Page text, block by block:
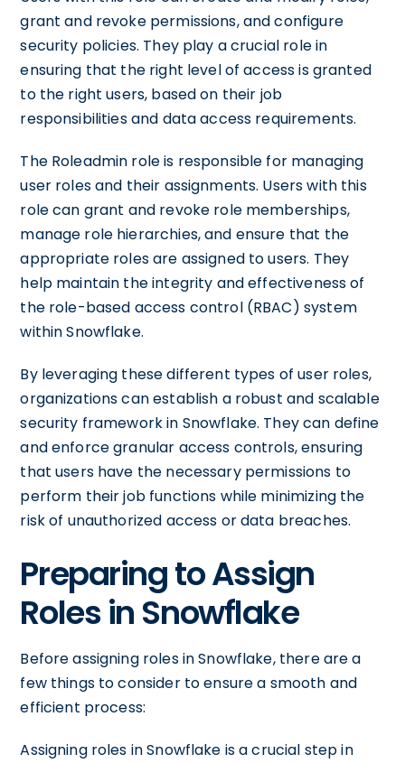
grant and revoke permissions, and configure
security policies. They play a crucial role in
ensuring that the right level of access is granted
to the right users, based on their job
responsibilities and data access requirements.
The Roleadmin role is responsible for managing
user roles and their assignments. Users with this
role can grant and revoke role memberships,
manage role hierarchies, and ensure that the
appropriate roles are assigned to users. They
help maintain the integrity and effectiveness of
the role-based access control (RBAC) system
within Snowflake.
By leveraging these different types of user roles,
organizations can establish a robust and scalable
security framework in Snowflake. They can define
and enforce granular access controls, ensuring
that users have the necessary permissions to
perform their job functions while minimizing the
risk of unauthorized access or data breaches.
Preparing to Assign
Roles in Snowflake
Before assigning roles in Snowflake, there are a
few things to consider to ensure a smooth and
efficient process:
Assigning roles in Snowflake is a crucial step in